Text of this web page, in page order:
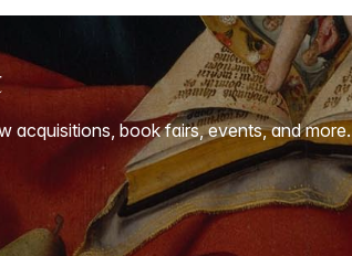
acquisitions, book fairs, events, and more.